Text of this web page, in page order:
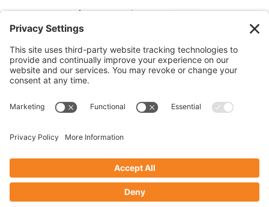
© 2026 Marshall Roofing. All Rights Reserved.
Our Previous Site
Website by
Johnny Flash Productions